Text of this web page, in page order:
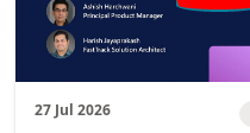
27 Jul 2026